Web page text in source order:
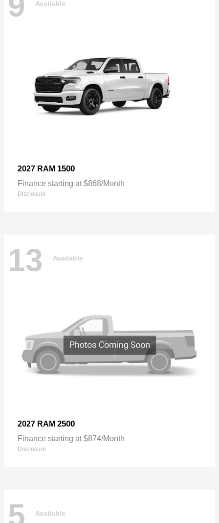
Available
2027 RAM 1500
Finance starting at $868/Month
Disclosure
13 Available
2027 RAM 2500
Finance starting at $874/Month
Disclosure
5 Available